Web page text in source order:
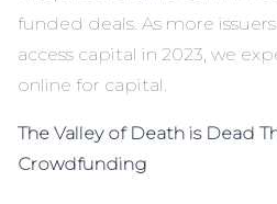
funded deals. As more
access capital in 2023, we
online for capital.
The Valley of Death is Dead
Crowdfunding